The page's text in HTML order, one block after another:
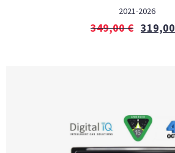
2021-2026
349,00€ 319,00